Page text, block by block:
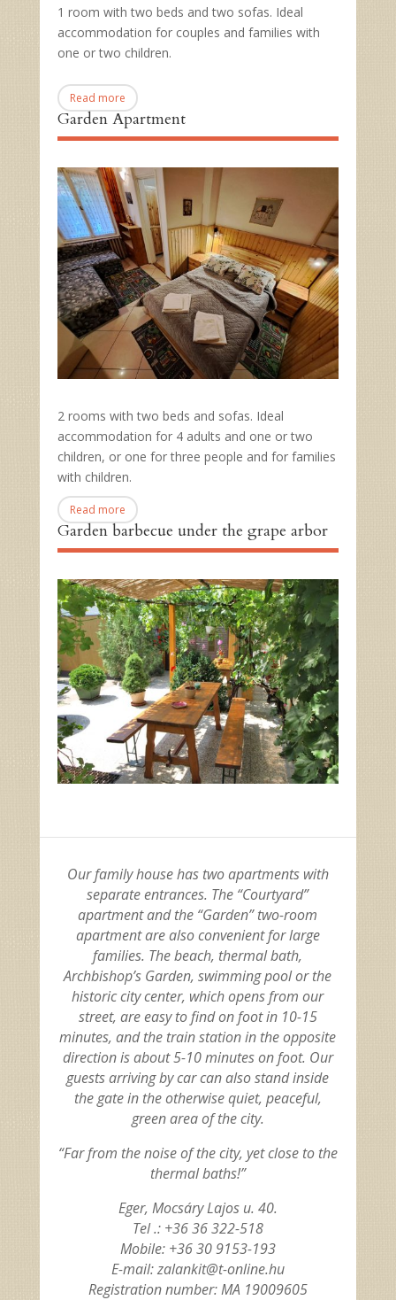
1 room with two beds and two sofas. Ideal
accommodation for couples and families with
one or two children.
Read more
Garden Apartment
2 rooms with two beds and sofas. Ideal
accommodation for 4 adults and one or two
children, or one for three people and for families
with children.
Read more
Garden barbecue under the grape arbor
Our family house has two apartments with
separate entrances. The “Courtyard”
apartment and the “Garden” two-room
apartment are also convenient for large
families. The beach, thermal bath,
Archbishop’s Garden, swimming pool or the
historic city center, which opens from our
street, are easy to find on foot in 10-15
minutes, and the train station in the opposite
direction is about 5-10 minutes on foot. Our
guests arriving by car can also stand inside
the gate in the otherwise quiet, peaceful,
green area of the city.
“Far from the noise of the city, yet close to the
thermal baths!”
Eger, Mocsáry Lajos u. 40.
Tel .: +36 36 322-518
Mobile: +36 30 9153-193
E-mail: zalankit@t-online.hu
Registration number: MA 19009605